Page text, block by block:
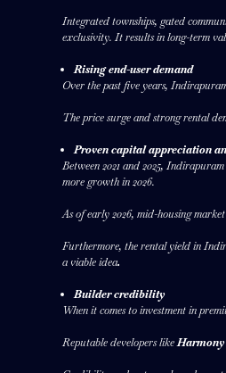
Integrated townships, gated
exclusivity. It results in long-term
Rising end-user demand
Over the past five years,
The price surge and strong rental
Proven capital appreciation
Between 2021 and 2025,
more growth in 2026.
As of early 2026, mid-housing
Furthermore, the rental yield in
a viable idea.
Builder credibility
When it comes to investment in
Reputable developers like